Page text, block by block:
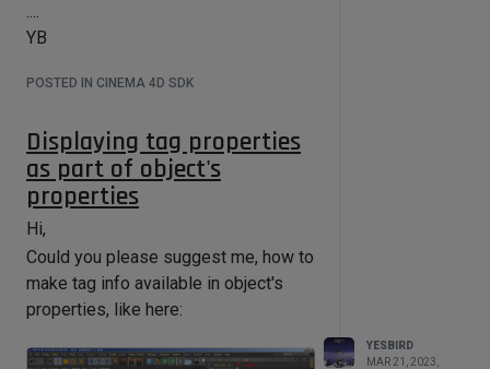
YB
....
YB
POSTED IN CINEMA 4D SDK
Displaying tag properties
as part of object's
properties
Hi,
Could you please suggest me, how to
make tag info available in object's
properties, like here:
YESBIRD
MAR 21, 2023,